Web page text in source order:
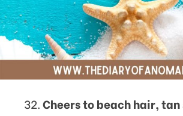
Cheers to beach hair,